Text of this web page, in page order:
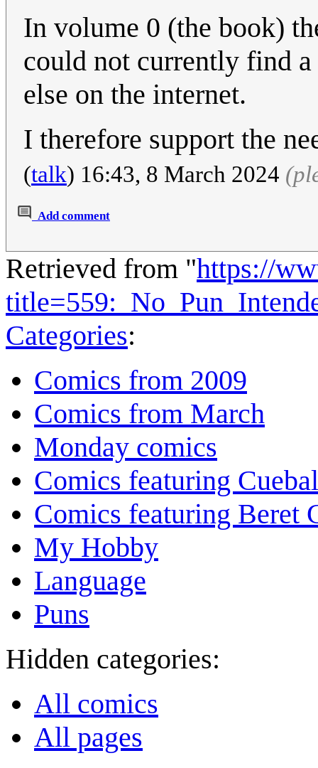
In volume 0 (the book)
could not currently find
else on the internet.
I therefore support the
(talk) 16:43, 8 March 2024
Add comment
Retrieved from "https://
Categories:
Comics from 2009
Comics from March
Monday comics
Comics featuring
Comics featuring Beret
My Hobby
Language
Puns
Hidden categories:
All comics
All pages